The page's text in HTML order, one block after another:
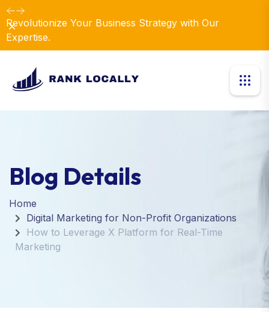
Revolutionize Your Business Strategy with Our
Expertise.
Dismiss
Blog Details
Home
Digital Marketing for Non-Profit Organizations
How to Leverage X Platform for Real-Time
Marketing